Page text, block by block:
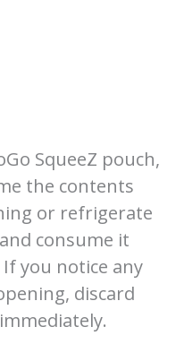
SqueeZ pouch,
the contents
or refrigerate
consume it
you notice any
discard